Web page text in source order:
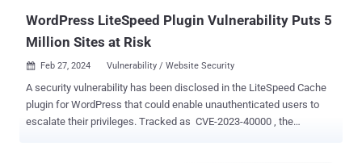
WordPress LiteSpeed Plugin Vulnerability Puts 5
Million Sites at Risk
 Feb 27, 2024 Vulnerability / Website Security
A security vulnerability has been disclosed in the LiteSpeed Cache
plugin for WordPress that could enable unauthenticated users to
escalate their privileges. Tracked as CVE-2023-40000 , the